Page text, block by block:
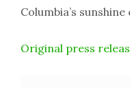
Columbia’s sunshine
Original press